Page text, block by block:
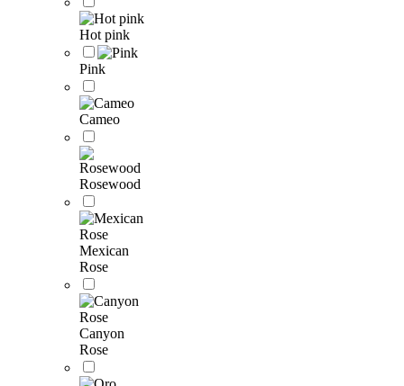
Hot pink
Pink
Cameo
Rosewood
Mexican
Rose
Canyon
Rose